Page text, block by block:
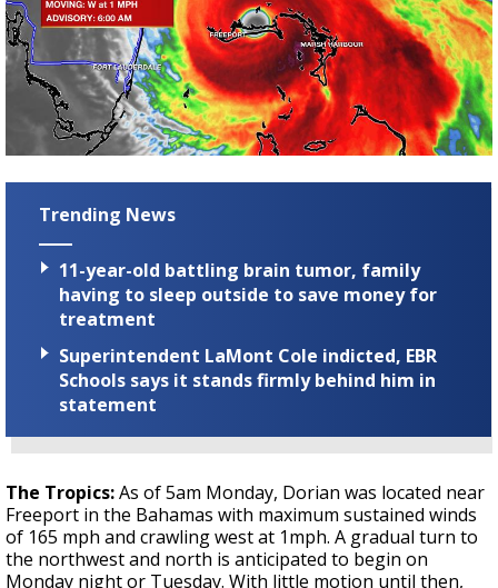
Trending News
11-year-old battling brain tumor, family
having to sleep outside to save money for
treatment
Superintendent LaMont Cole indicted, EBR
Schools says it stands firmly behind him in
statement
The Tropics:As of 5am Monday, Dorian was located near
Freeport in the Bahamas with maximum sustained winds
of 165 mph and crawling west at 1mph. A gradual turn to
the northwest and north is anticipated to begin on
Monday night or Tuesday. With little motion until then,